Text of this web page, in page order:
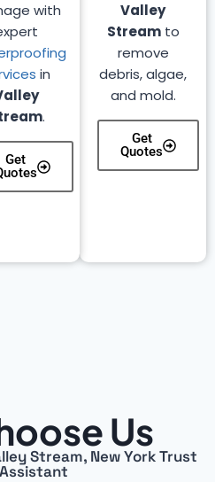
Valley
Streamto
remove
debris, algae,
and mold.
Get
Quotes
with
in
.
Get
Us
Stream, New York Trust